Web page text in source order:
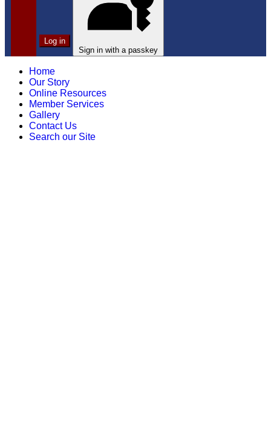
Log in
Sign in with a passkey
Home
Our Story
Online Resources
Member Services
Gallery
Contact Us
Search our Site